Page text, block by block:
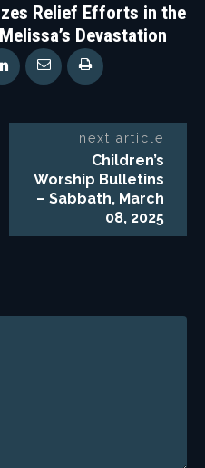
Relief Efforts in the
Devastation
next article
Children’s
Worship Bulletins
– Sabbath, March
08, 2025